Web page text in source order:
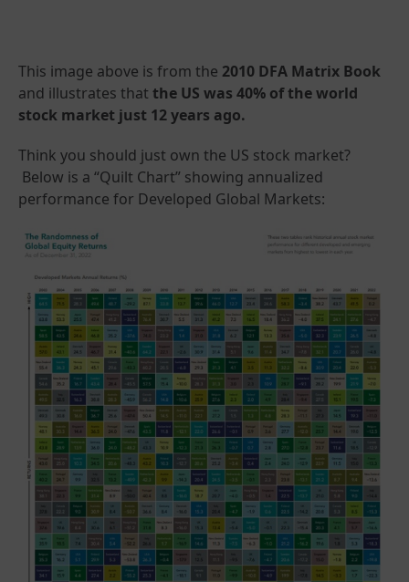
This image above is from the 2010 DFA Matrix Book
and illustrates that the US was 40% of the world
stock market just 12 years ago.
Think you should just own the US stock market?
Below is a “Quilt Chart” showing annualized
performance for Developed Global Markets: